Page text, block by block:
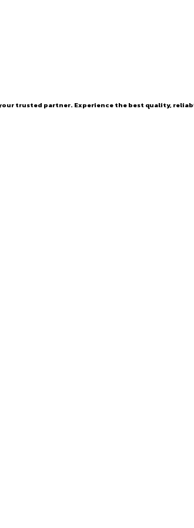
trusted partner. Experience the best quality,